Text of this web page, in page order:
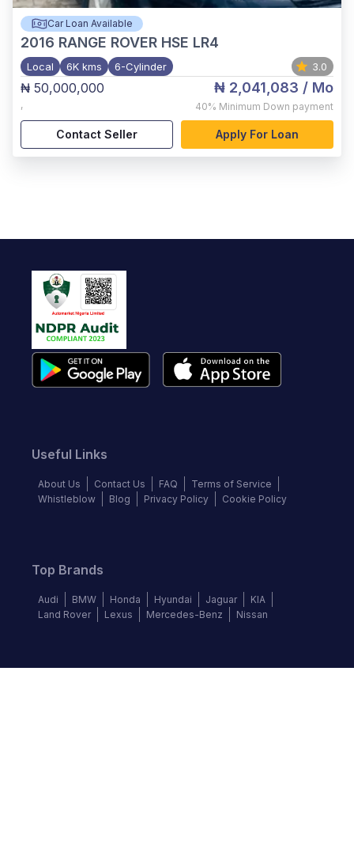
Car Loan Available
2016 RANGE ROVER HSE LR4
Local 6K kms 6-Cylinder 3.0
₦ 50,000,000
,
₦ 2,041,083 / Mo
40% Minimum Down payment
Contact Seller Apply For Loan
Useful Links
About Us Contact Us FAQ
Terms of Service
Whistleblow
Blog Privacy Policy Cookie Policy
Top Brands
Audi BMW Honda Hyundai Jaguar
KIA
Land Rover
Lexus Mercedes-Benz Nissan